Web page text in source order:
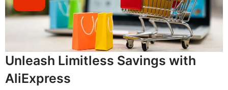
Unleash Limitless Savings with
AliExpress